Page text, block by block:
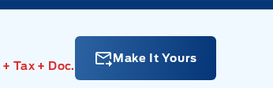
+ Tax + Doc.
Make It Yours